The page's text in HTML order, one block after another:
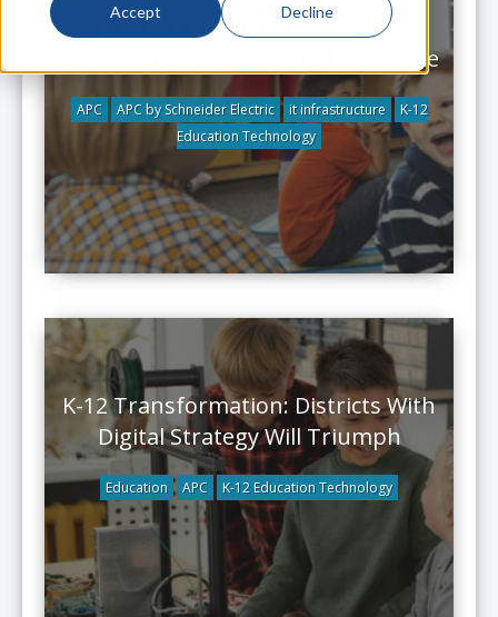
Accept Decline
K-12 IT Infrastructure: A New
Approach for Educational Excellence
APC APC by Schneider Electric it infrastructure
K-12
Education Technology
K-12 Transformation: Districts With
Digital Strategy Will Triumph
Education APC K-12 Education Technology